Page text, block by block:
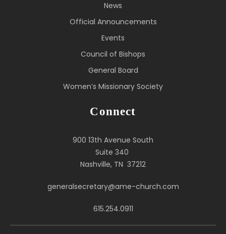
News
Official Announcements
Events
Council of Bishops
General Board
Women’s Missionary Society
Connect
900 13th Avenue South
Suite 340
Nashville, TN 37212
generalsecretary@ame-church.com
615.254.0911